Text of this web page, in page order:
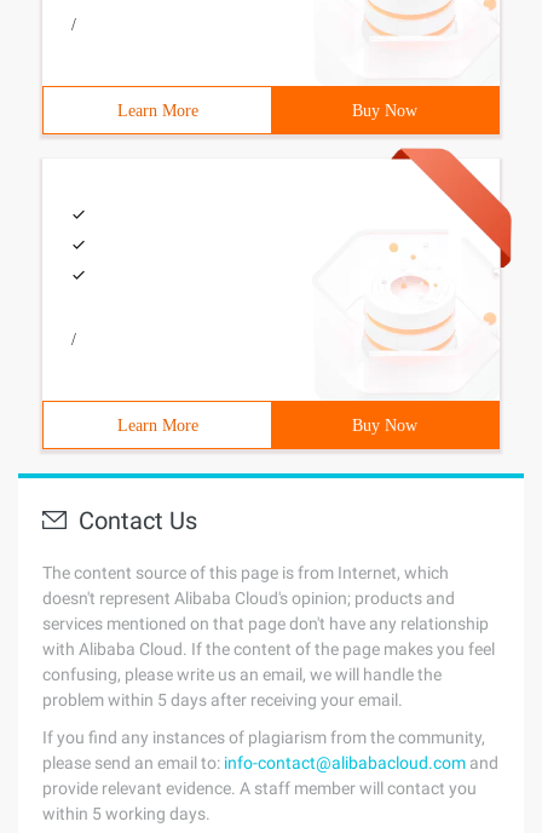
/
Learn More Buy Now
/
Learn More Buy Now
Contact Us
The content source of this page is from Internet, which
doesn't represent Alibaba Cloud's opinion; products and
services mentioned on that page don't have any relationship
with Alibaba Cloud. If the content of the page makes you feel
confusing, please write us an email, we will handle the
problem within 5 days after receiving your email.
If you find any instances of plagiarism from the community,
please send an email to: info-contact@alibabacloud.com and
provide relevant evidence. A staff member will contact you
within 5 working days.